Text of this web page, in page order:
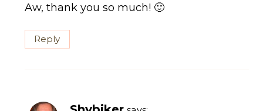
Aw, thank you so much! 🙂
Reply